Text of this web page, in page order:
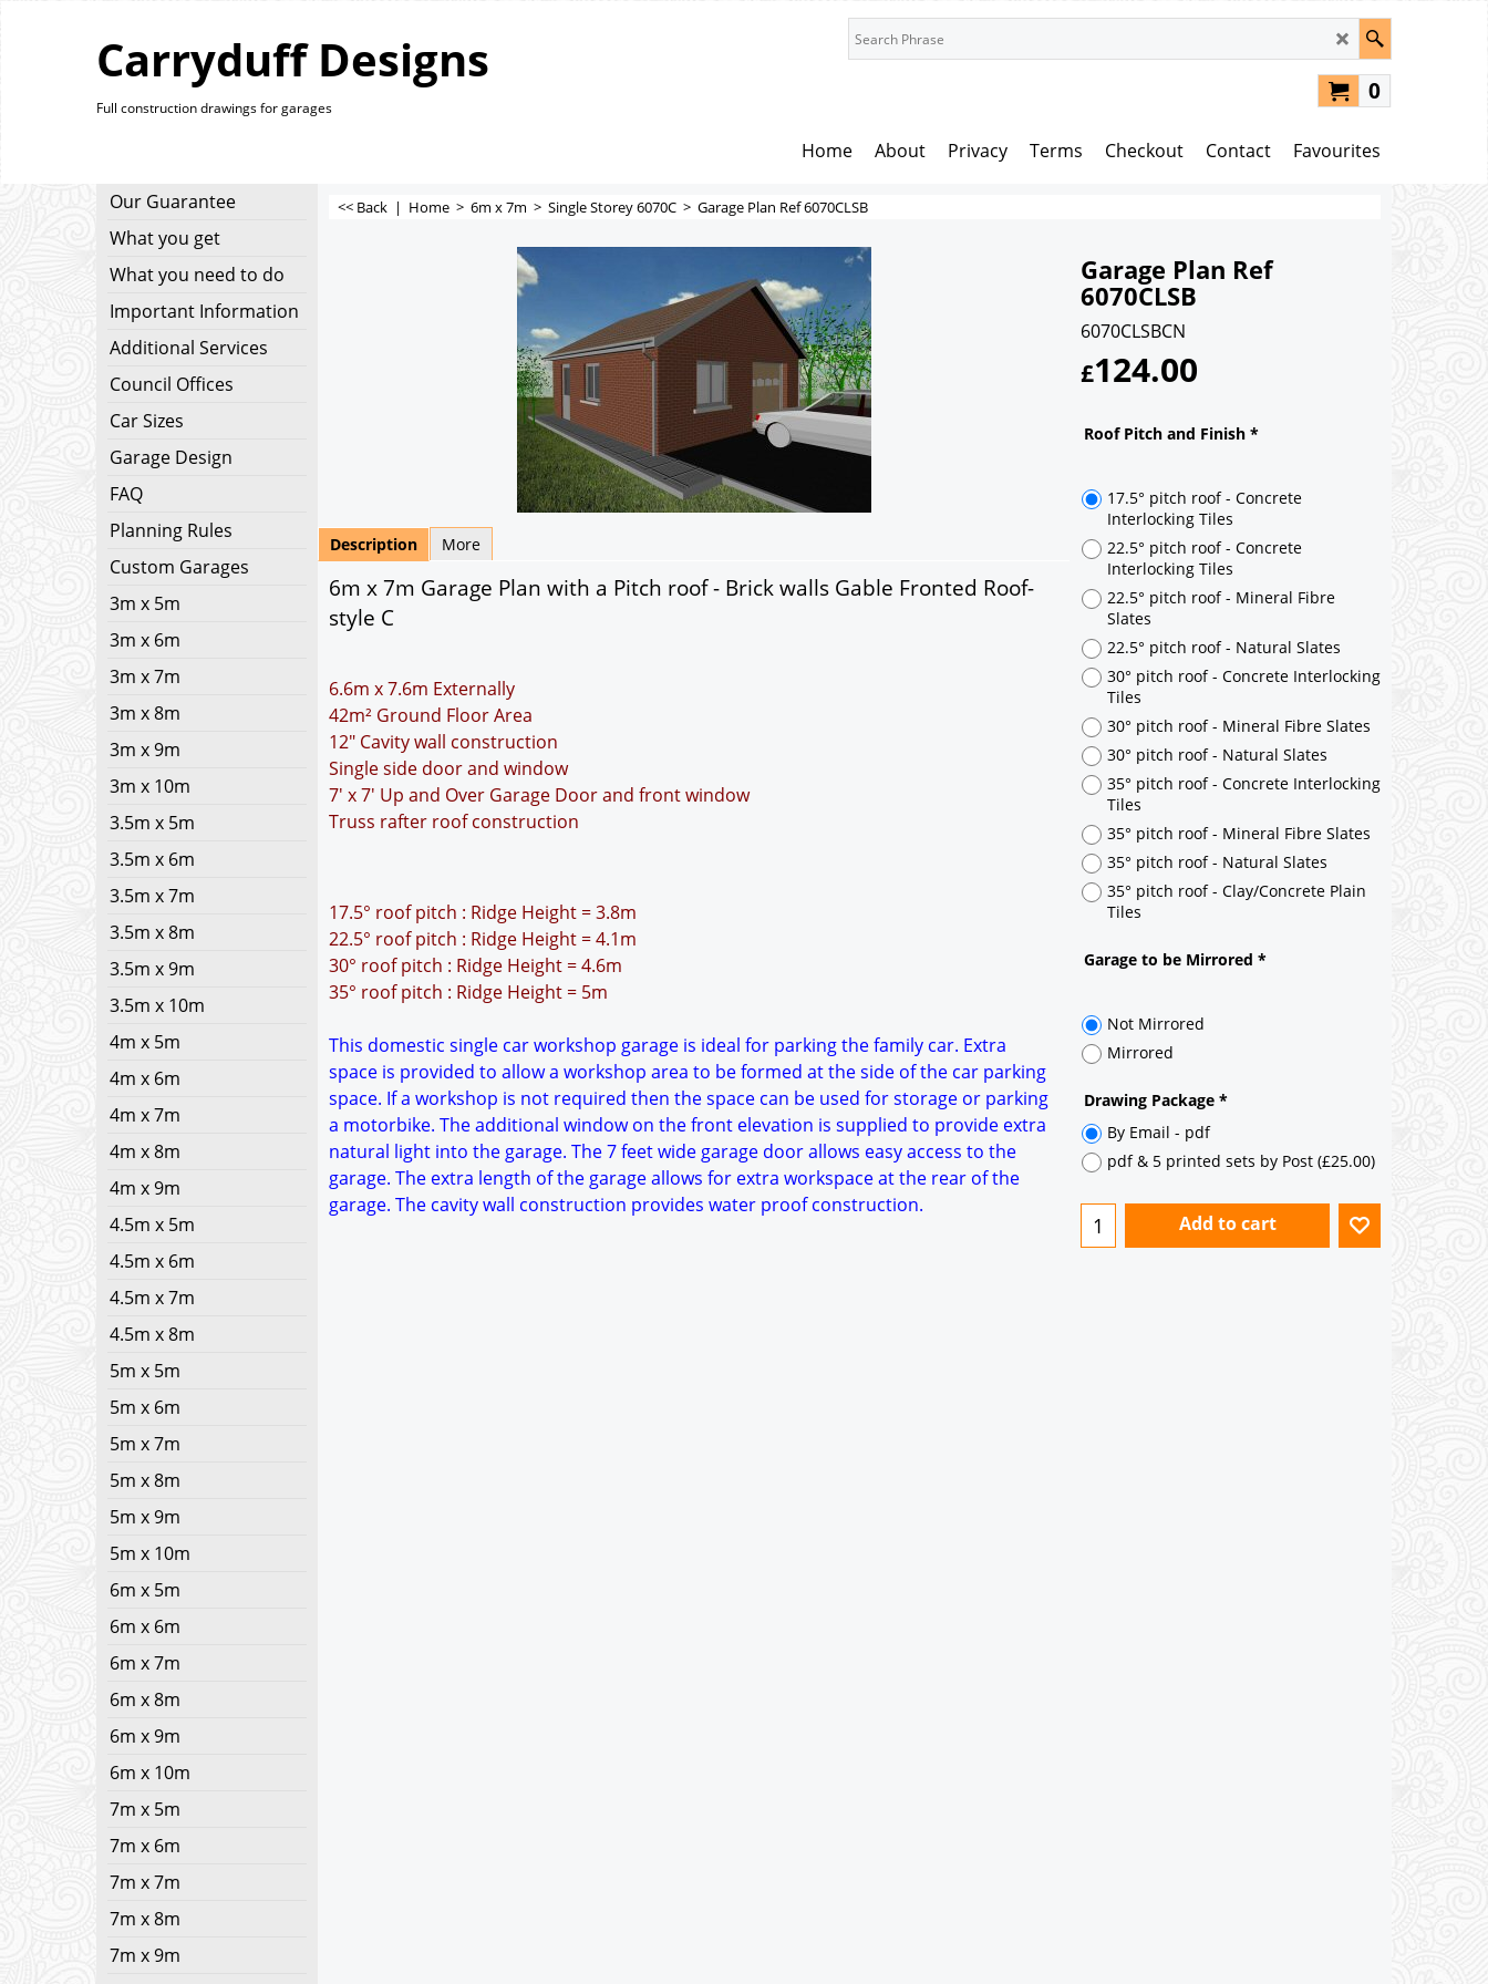
Carryduff Designs
Full construction drawings for garages
0
Home About Privacy Terms Checkout Contact Favourites
Our Guarantee
What you get
What you need to do
Important Information
Additional Services
Council Offices
Car Sizes
Garage Design
FAQ
Planning Rules
Custom Garages
3m x 5m
3m x 6m
3m x 7m
3m x 8m
3m x 9m
3m x 10m
3.5m x 5m
3.5m x 6m
3.5m x 7m
3.5m x 8m
3.5m x 9m
3.5m x 10m
4m x 5m
4m x 6m
4m x 7m
4m x 8m
4m x 9m
4.5m x 5m
4.5m x 6m
4.5m x 7m
4.5m x 8m
5m x 5m
5m x 6m
5m x 7m
5m x 8m
5m x 9m
5m x 10m
6m x 5m
6m x 6m
6m x 7m
6m x 8m
6m x 9m
6m x 10m
7m x 5m
7m x 6m
7m x 7m
7m x 8m
7m x 9m
<< Back | Home > 6m x 7m > Single Storey 6070C > Garage Plan Ref 6070CLSB
Garage Plan Ref
6070CLSB
6070CLSBCN
£124.00
Roof Pitch and Finish *
17.5° pitch roof - Concrete
Interlocking Tiles
22.5° pitch roof - Concrete
Interlocking Tiles
22.5° pitch roof - Mineral Fibre
Slates
22.5° pitch roof - Natural Slates
30° pitch roof - Concrete Interlocking
Tiles
30° pitch roof - Mineral Fibre Slates
30° pitch roof - Natural Slates
35° pitch roof - Concrete Interlocking
35° pitch roof - Mineral Fibre Slates
35° pitch roof - Clay/Concrete Plain
Tiles
Garage to be Mirrored
Description More
6m x 7m Garage Plan with a Pitch roof - Brick walls Gable Fronted Roof-
style C
6.6m x 7.6m Externally
42m² Ground Floor Area
12" Cavity wall construction
Single side door and window
7' x 7' Up and Over Garage Door and front window
Truss rafter roof construction
17.5° roof pitch : Ridge Height = 3.8m
22.5° roof pitch : Ridge Height = 4.1m
30° roof pitch : Ridge Height = 4.6m
35° roof pitch : Ridge Height = 5m
This domestic single car workshop garage is ideal for parking the family car. Extra
space is provided to allow a workshop area to be formed at the side of the car parking
space. If a workshop is not required then the space can be used for storage or parking
a motorbike. The additional window on the front elevation is supplied to provide extra
natural light into the garage. The 7 feet wide garage door allows easy access to the
garage. The extra length of the garage allows for extra workspace at the rear of the
garage. The cavity wall construction provides water proof construction.